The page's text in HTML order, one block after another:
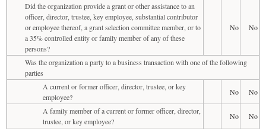
Did the organization provide a grant or other assistance to an
officer, director, trustee, key employee, substantial contributor
or employee thereof, a grant selection committee member, or to
a 35% controlled entity or family member of any of these
persons?
No No
Was the organization a party to a business transaction with one of the following
parties
A current or former officer, director, trustee, or key
employee?
No
No
A family member of a current or former officer, director,
trustee, or key employee?
No
No